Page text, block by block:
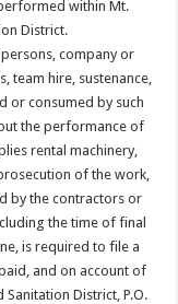
within Mt.
District.
company or
team hire, sustenance,
or consumed by such
the performance of
rental machinery,
of the work,
by the contractors or
the time of final
is required to file a
and on account of
Sanitation District, P.O.